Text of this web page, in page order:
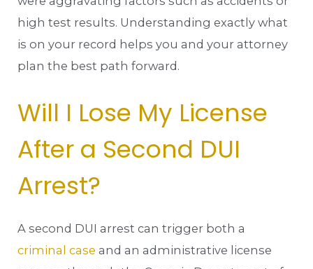
high test results. Understanding exactly what
is on your record helps you and your attorney
plan the best path forward.
Will I Lose My License
After a Second DUI
Arrest?
A second DUI arrest can trigger both a
criminal case and an administrative license